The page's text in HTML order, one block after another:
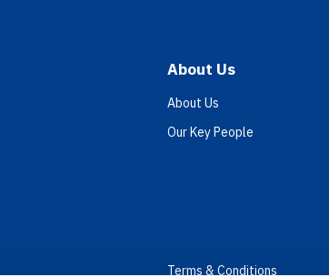
About Us
About Us
Our Key People
Terms & Conditions